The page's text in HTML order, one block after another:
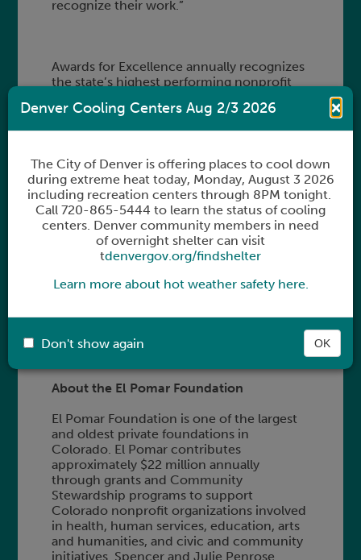
Denver Cooling Centers Aug 2/3 2026 ×
The City of Denver is offering places to cool down
during extreme heat today, Monday, August 3 2026
including recreation centers through 8PM tonight.
Call 720-865-5444 to learn the status of cooling
centers. Denver community members in need
of overnight shelter can visit
tdenvergov.org/findshelter
Learn more about hot weather safety here.
Don't show again OK
recognize their work.”
Awards for Excellence annually recognizes
the state’s highest performing nonprofit
luncheon in 1989, the program has
provided over $5 million in grant support
throughout Colorado.
Organizations are selected by a dedicated
group of community leaders, Council
members from El Pomar’s Regional
Partnerships program, and El Pomar
Fellowship Alumni. Two organizations from
About the El Pomar Foundation
El Pomar Foundation is one of the largest
and oldest private foundations in
Colorado. El Pomar contributes
approximately $22 million annually
through grants and Community
Stewardship programs to support
Colorado nonprofit organizations involved
in health, human services, education, arts
and humanities, and civic and community
initiatives. Spencer and Julie Penrose